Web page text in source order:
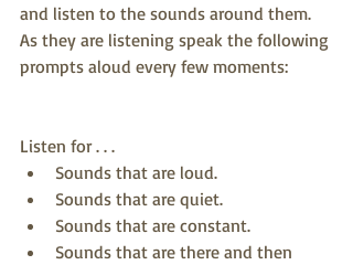
and listen to the sounds around them.
As they are listening speak the following
prompts aloud every few moments:
Listen for . . .
Sounds that are loud.
Sounds that are quiet.
Sounds that are constant.
Sounds that are there and then